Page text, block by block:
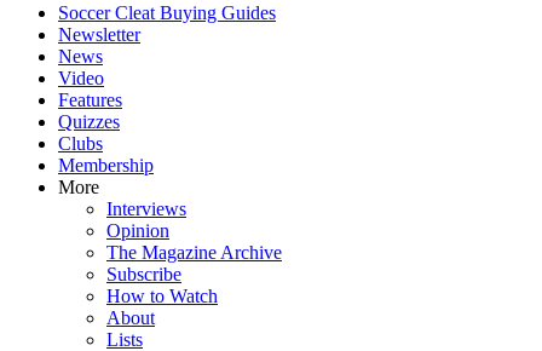
Soccer Cleat Buying Guides
Newsletter
News
Video
Features
Quizzes
Clubs
Membership
More
Interviews
Opinion
The Magazine Archive
Subscribe
How to Watch
About
Lists